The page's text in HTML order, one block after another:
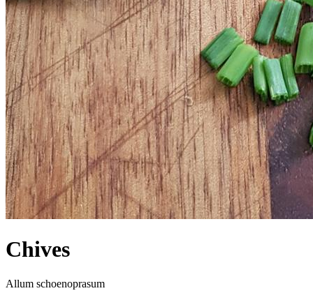
Chives
Allum schoenoprasum